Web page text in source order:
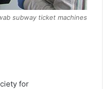
subway ticket machines
for